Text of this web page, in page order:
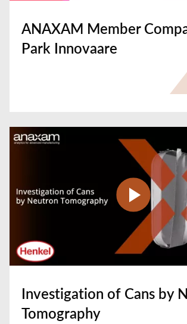
ANAXAM Member
Park Innovaare
Investigation of Cans by
Tomography